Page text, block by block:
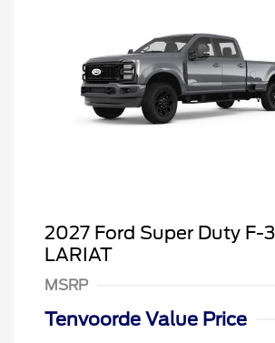
2027 Ford Super Duty F-
LARIAT
MSRP
Tenvoorde Value Price